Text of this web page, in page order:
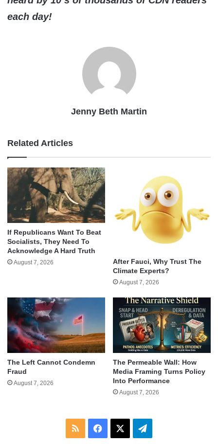
each day!
Jenny Beth Martin
Related Articles
If Republicans Want To Beat
Socialists, They Need To
Acknowledge A Hard Truth
August 7, 2026
After Fauci, Why Trust The
Climate Experts?
August 7, 2026
The Left Cannot Condemn
Fraud
August 7, 2026
The Permeable Wall: How
Media Framing Turns Policy
Into Performance
August 7, 2026
RSS Facebook Telegram